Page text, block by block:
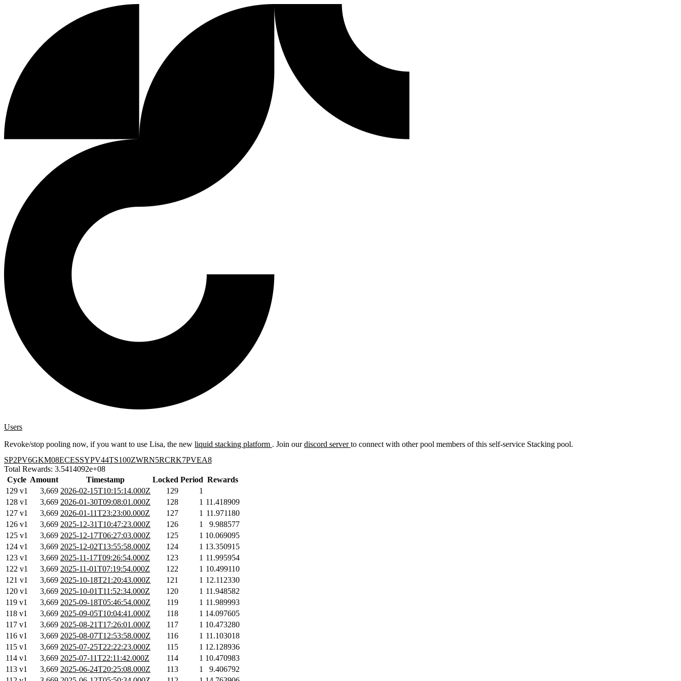
Users
Revoke/stop pooling now, if you want to use Lisa, the new liquid stacking platform . Join ourdiscord serverto connect with other pool members of this self-service Stacking pool.
SP2PV6GKM08ECESSYPV44TS100ZWRN5RCRK7PVEA8
Total Rewards: 3.5414092e+08
Cycle Amount Timestamp Locked Period Rewards
129 v1
3,669 2026-02-15T10:15:14.000Z 129
1
128 v1
3,669 2026-01-30T09:08:01.000Z 128 1 11.418909
127 v1
3,669 2026-01-11T23:23:00.000Z 127 1 11.971180
126 v1
3,669 2025-12-31T10:47:23.000Z 126 1
9.988577
125 v1
3,669 2025-12-17T06:27:03.000Z 125 1 10.069095
124 v1
3,669 2025-12-02T13:55:58.000Z 124 1 13.350915
123 v1
3,669 2025-11-17T09:26:54.000Z 123 1 11.995954
122 v1
3,669 2025-11-01T07:19:54.000Z 122 1 10.499110
121 v1
3,669 2025-10-18T21:20:43.000Z 121 1 12.112330
120 v1
3,669 2025-10-01T11:52:34.000Z 120 1 11.948582
119 v1
3,669 2025-09-18T05:46:54.000Z 119 1 11.989993
118 v1
3,669 2025-09-05T10:04:41.000Z 118 1 14.097605
117 v1
3,669 2025-08-21T17:26:01.000Z 117 1 10.473280
116 v1
3,669 2025-08-07T12:53:58.000Z 116 1 11.103018
115 v1
3,669 2025-07-25T22:22:23.000Z 115 1 12.128936
114 v1
3,669 2025-07-11T22:11:42.000Z 114 1 10.470983
113 v1
3,669 2025-06-24T20:25:08.000Z 113 1
9.406792